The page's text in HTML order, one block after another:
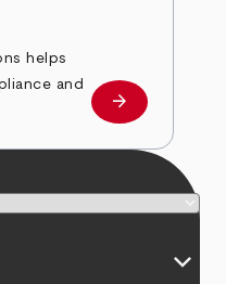
helps
and
about
arrow_forward
keyboard_arrow_down